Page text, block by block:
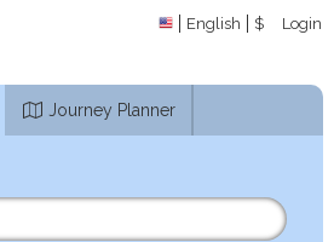
English $ Login
Journey Planner